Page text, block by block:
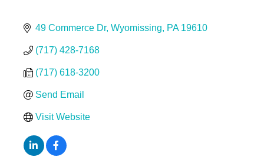
49 Commerce Dr Wyomissing PA 19610
(717) 428-7168
(717) 618-3200
Send Email
Visit Website